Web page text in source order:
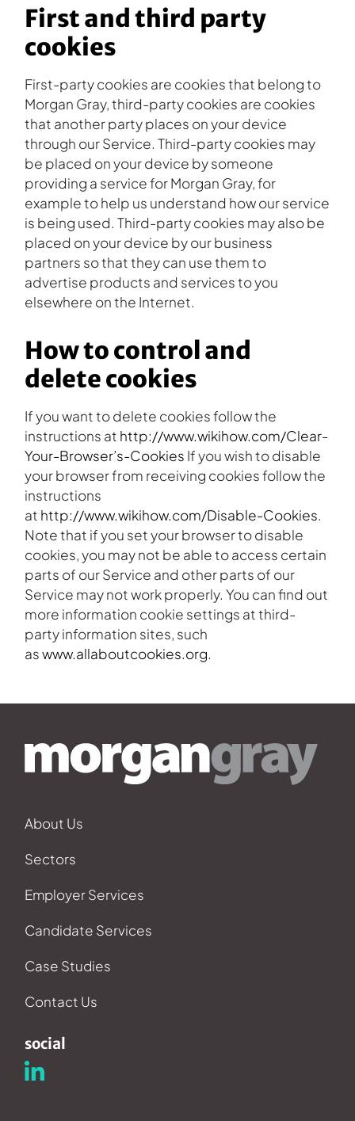
First and third party
cookies
First-party cookies are cookies that belong to
Morgan Gray, third-party cookies are cookies
that another party places on your device
through our Service. Third-party cookies may
be placed on your device by someone
providing a service for Morgan Gray, for
example to help us understand how our service
is being used. Third-party cookies may also be
placed on your device by our business
partners so that they can use them to
advertise products and services to you
elsewhere on the Internet.
How to control and
delete cookies
If you want to delete cookies follow the
instructions at http://www.wikihow.com/Clear-
Your-Browser’s-Cookies If you wish to disable
your browser from receiving cookies follow the
instructions
at http://www.wikihow.com/Disable-Cookies.
Note that if you set your browser to disable
cookies, you may not be able to access certain
parts of our Service and other parts of our
Service may not work properly. You can find out
more information cookie settings at third-
party information sites, such
aswww.allaboutcookies.org.
About Us
Sectors
Employer Services
Candidate Services
Case Studies
Contact Us
social